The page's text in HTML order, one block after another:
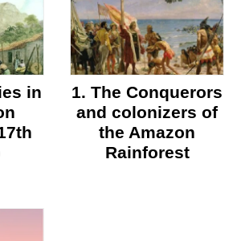
in
1. The Conquerors
and colonizers of
the Amazon
Rainforest